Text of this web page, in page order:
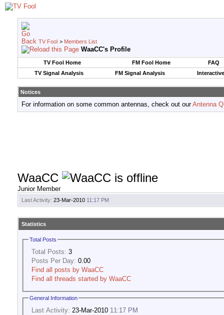
TV Fool > Members List
WaaCC's Profile
TV Fool Home FM Fool Home
FAQ
TV Signal Analysis
FM Signal Analysis
Notices
For information on some common antennas, check out ourAntenna
WaaCC
Junior Member
Last Activity: 23-Mar-2010 11:17 PM
Statistics
Total Posts
Total Posts: 3
Posts Per Day: 0.00
Find all posts by WaaCC
Find all threads started by WaaCC
General Information
Last Activity: 23-Mar-2010 11:17 PM